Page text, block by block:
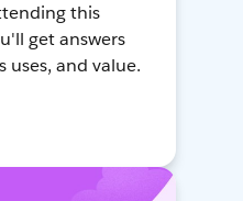
this
get answers
uses, and value.